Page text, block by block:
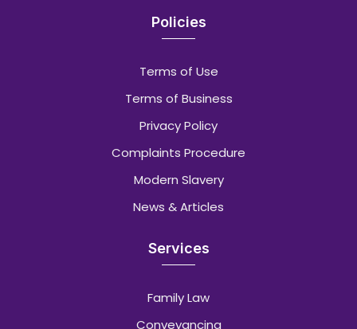
Policies
Terms of Use
Terms of Business
Privacy Policy
Complaints Procedure
Modern Slavery
News & Articles
Services
Family Law
Conveyancing